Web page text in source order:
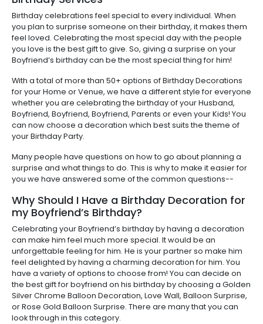
Birthday celebrations feel special to every individual. When
you plan to surprise someone on their birthday, it makes them
feel loved. Celebrating the most special day with the people
you love is the best gift to give. So, giving a surprise on your
Boyfriend’s birthday can be the most special thing for him!
With a total of more than 50+ options of Birthday Decorations
for your Home or Venue, we have a different style for everyone
whether you are celebrating the birthday of your Husband,
Boyfriend, Boyfriend, Boyfriend, Parents or even your Kids! You
can now choose a decoration which best suits the theme of
your Birthday Party.
Many people have questions on how to go about planning a
surprise and what things to do. This is why to make it easier for
you we have answered some of the common questions--
Why Should I Have a Birthday Decoration for
my Boyfriend’s Birthday?
Celebrating your Boyfriend’s birthday by having a decoration
can make him feel much more special. It would be an
unforgettable feeling for him. He is your partner so make him
feel delighted by having a charming decoration for him. You
have a variety of options to choose from! You can decide on
the best gift for boyfriend on his birthday by choosing a Golden
Silver Chrome Balloon Decoration, Love Wall, Balloon Surprise,
or Rose Gold Balloon Surprise. There are many that you can
look through in this category.